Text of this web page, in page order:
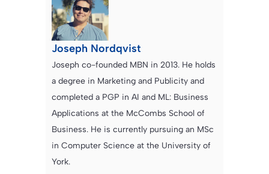
Joseph Nordqvist
Joseph co-founded MBN in 2013. He holds
a degree in Marketing and Publicity and
completed a PGP in AI and ML: Business
Applications at the McCombs School of
Business. He is currently pursuing an MSc
in Computer Science at the University of
York.